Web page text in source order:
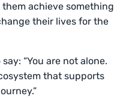
them achieve something
their lives for the
“You are not alone.
that supports